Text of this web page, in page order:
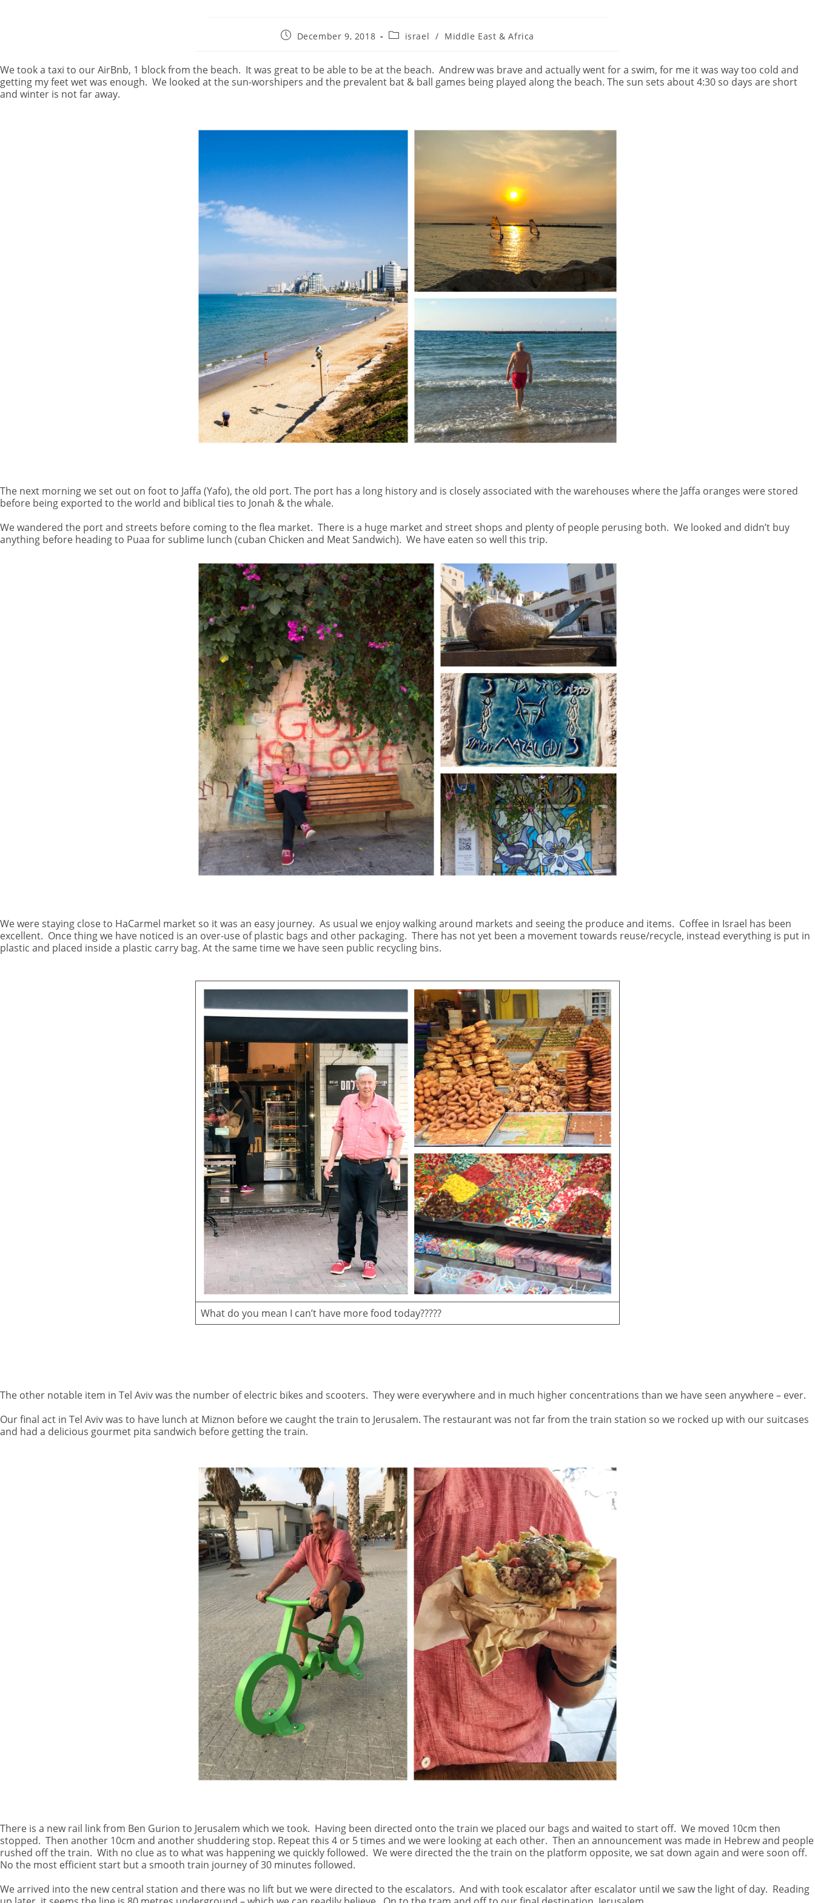
PostDecember 9, 2018
Postisrael / Middle East & Africa
We took a taxi to our AirBnb, 1 block from the beach. It was great to be able to be at the beach. Andrew was brave and actually went for a swim, for me it was way too cold and
getting my feet wet was enough. We looked at the sun-worshipers and the prevalent bat & ball games being played along the beach. The sun sets about 4:30 so days are short
and winter is not far away.
The next morning we set out on foot to Jaffa (Yafo), the old port. The port has a long history and is closely associated with the warehouses where the Jaffa oranges were stored
before being exported to the world and biblical ties to Jonah & the whale.
We wandered the port and streets before coming to the flea market. There is a huge market and street shops and plenty of people perusing both. We looked and didn’t buy
anything before heading to Puaa for sublime lunch (cuban Chicken and Meat Sandwich). We have eaten so well this trip.
We were staying close to HaCarmel market so it was an easy journey. As usual we enjoy walking around markets and seeing the produce and items. Coffee in Israel has been
excellent. Once thing we have noticed is an over-use of plastic bags and other packaging. There has not yet been a movement towards reuse/recycle, instead everything is put in
plastic and placed inside a plastic carry bag. At the same time we have seen public recycling bins.
What do you mean I can’t have more food today?????
The other notable item in Tel Aviv was the number of electric bikes and scooters. They were everywhere and in much higher concentrations than we have seen anywhere – ever.
Our final act in Tel Aviv was to have lunch at Miznon before we caught the train to Jerusalem. The restaurant was not far from the train station so we rocked up with our suitcases
and had a delicious gourmet pita sandwich before getting the train.
There is a new rail link from Ben Gurion to Jerusalem which we took. Having been directed onto the train we placed our bags and waited to start off. We moved 10cm then
stopped. Then another 10cm and another shuddering stop. Repeat this 4 or 5 times and we were looking at each other. Then an announcement was made in Hebrew and people
rushed off the train. With no clue as to what was happening we quickly followed. We were directed the the train on the platform opposite, we sat down again and were soon off.
No the most efficient start but a smooth train journey of 30 minutes followed.
We arrived into the new central station and there was no lift but we were directed to the escalators. And with took escalator after escalator until we saw the light of day. Reading